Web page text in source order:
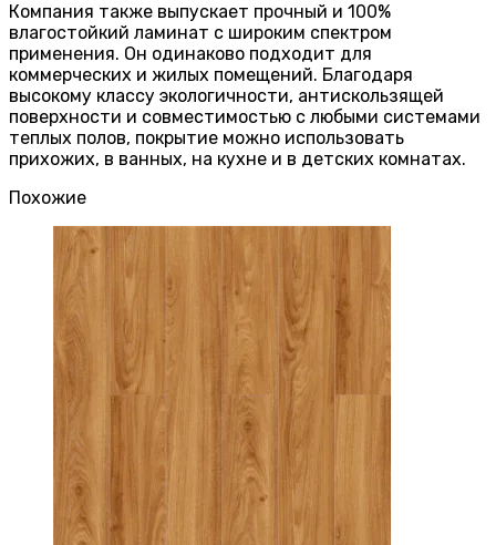
Компания также выпускает прочный и 100%
влагостойкий ламинат с широким спектром
применения. Он одинаково подходит для
коммерческих и жилых помещений. Благодаря
высокому классу экологичности, антискользящей
поверхности и совместимостью с любыми системами
теплых полов, покрытие можно использовать
прихожих, в ванных, на кухне и в детских комнатах.
Похожие